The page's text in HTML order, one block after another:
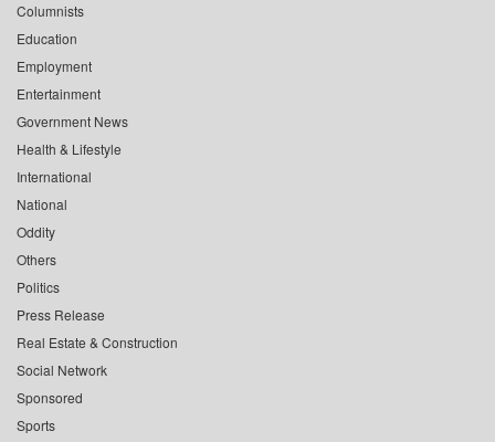
Columnists
Education
Employment
Entertainment
Government News
Health & Lifestyle
International
National
Oddity
Others
Politics
Press Release
Real Estate & Construction
Social Network
Sponsored
Sports